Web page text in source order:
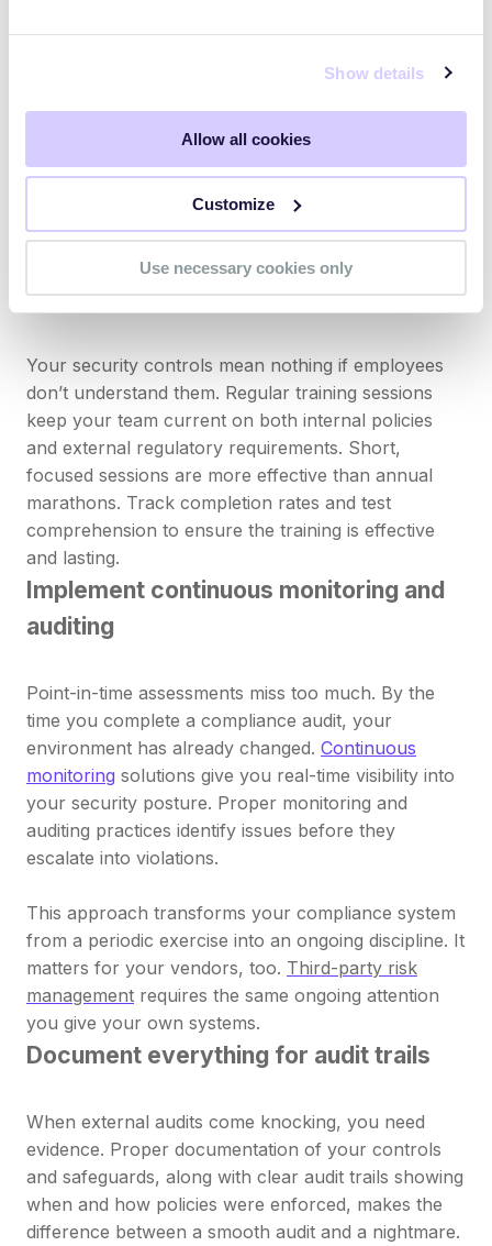
Show details
Allow all cookies
Customize
Use necessary cookies only
How well your controls and safeguards align
with frameworks like ISO/IEC 27001
Industry standards and industry-specific
requirements that apply to your business
This baseline assessment tells you exactly where to
focus your efforts.
Invest in ongoing compliance training
Your security controls mean nothing if employees
don’t understand them. Regular training sessions
keep your team current on both internal policies
and external regulatory requirements. Short,
focused sessions are more effective than annual
marathons. Track completion rates and test
comprehension to ensure the training is effective
and lasting.
Implement continuous monitoring and
auditing
Point-in-time assessments miss too much. By the
time you complete a compliance audit, your
environment has already changed. Continuous
monitoring solutions give you real-time visibility into
your security posture. Proper monitoring and
auditing practices identify issues before they
escalate into violations.
This approach transforms your compliance system
from a periodic exercise into an ongoing discipline. It
matters for your vendors, too. Third-party risk
management requires the same ongoing attention
you give your own systems.
Document everything for audit trails
When external audits come knocking, you need
evidence. Proper documentation of your controls
and safeguards, along with clear audit trails showing
when and how policies were enforced, makes the
difference between a smooth audit and a nightmare.